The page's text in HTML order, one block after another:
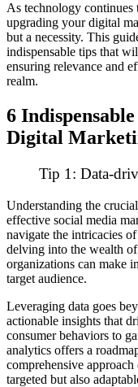
As technology continues
upgrading your digital
but a necessity. This
indispensable tips that
ensuring relevance and
realm.
6
Digital
Tip 1: Data-
Understanding the
effective social media
navigate the intricacies
delving into the wealth
organizations can make
target audience.
Leveraging data goes
actionable insights that
consumer behaviors to
analytics offers a
comprehensive
targeted but also